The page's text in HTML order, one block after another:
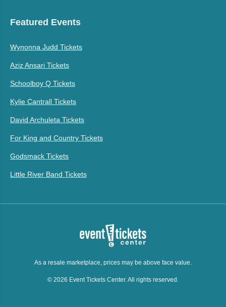
Featured Events
Wynonna Judd Tickets
Aziz Ansari Tickets
Schoolboy Q Tickets
Kylie Cantrall Tickets
David Archuleta Tickets
For King and Country Tickets
Godsmack Tickets
Little River Band Tickets
As a resale marketplace, prices may be above face value.
© 2026 Event Tickets Center. All rights reserved.